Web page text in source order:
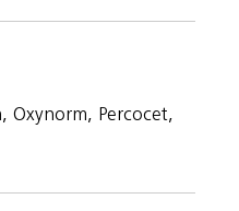
Oxynorm, Percocet,